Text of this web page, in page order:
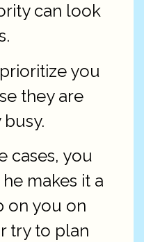
can look
you
they are
cases, you
makes it a
on you on
try to plan